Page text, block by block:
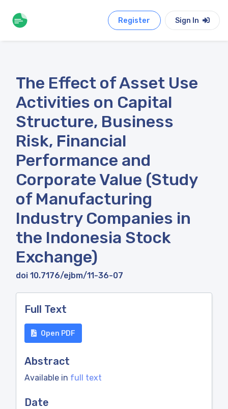
Register Sign In
The Effect of Asset Use
Activities on Capital
Structure, Business
Risk, Financial
Performance and
Corporate Value (Study
of Manufacturing
Industry Companies in
the Indonesia Stock
Exchange)
doi 10.7176/ejbm/11-36-07
Full Text
Open PDF
Abstract
Available in full text
Date